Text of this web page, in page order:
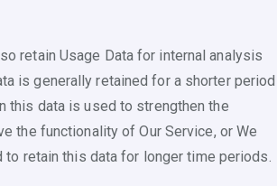
retain Usage Data for internal analysis
is generally retained for a shorter period
this data is used to strengthen the
the functionality of Our Service, or We
to retain this data for longer time periods.